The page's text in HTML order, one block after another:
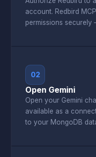
account. Redbird
permissions
02
Open Gemini
Open your Gemini
available as a
to your MongoDB